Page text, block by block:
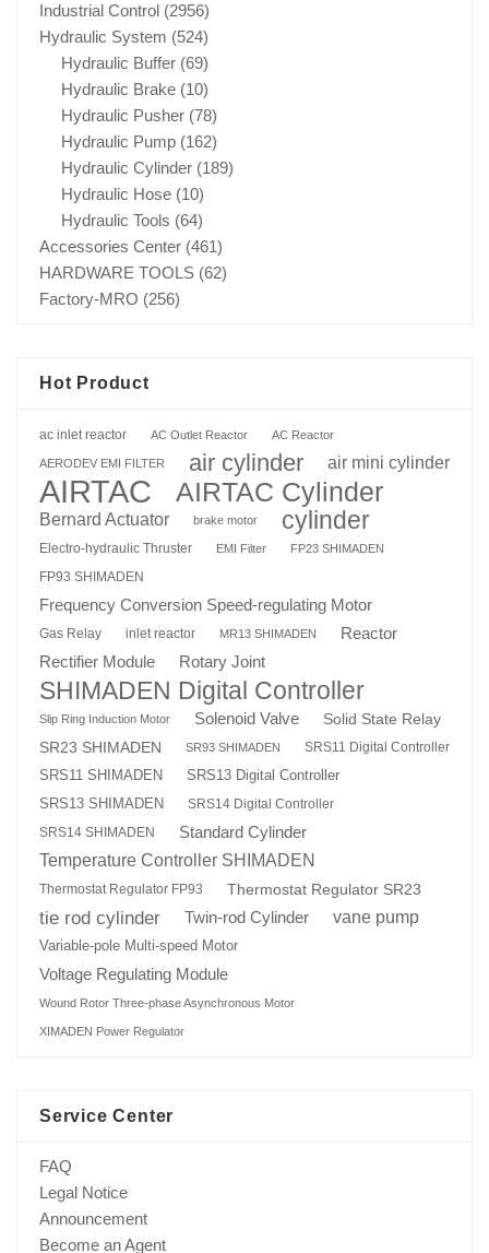
Industrial Control (2956)
Hydraulic System (524)
Hydraulic Buffer (69)
Hydraulic Brake (10)
Hydraulic Pusher (78)
Hydraulic Pump (162)
Hydraulic Cylinder (189)
Hydraulic Hose (10)
Hydraulic Tools (64)
Accessories Center (461)
HARDWARE TOOLS (62)
Factory-MRO (256)
Hot Product
ac inlet reactor AC Outlet Reactor AC Reactor
AERODEV EMI FILTER air cylinder air mini cylinder
AIRTAC AIRTAC Cylinder
Bernard Actuator brake motor cylinder
Electro-hydraulic Thruster EMI Filter FP23 SHIMADEN
FP93 SHIMADEN
Frequency Conversion Speed-regulating Motor
Gas Relay inlet reactor MR13 SHIMADEN Reactor
Rectifier Module Rotary Joint
SHIMADEN Digital Controller
Slip Ring Induction Motor Solenoid Valve
Solid State Relay
SR23 SHIMADEN
SR93 SHIMADEN
SRS11 Digital Controller
SRS11 SHIMADEN
SRS13 Digital Controller
SRS13 SHIMADEN
SRS14 Digital Controller
SRS14 SHIMADEN
Standard Cylinder
Temperature Controller SHIMADEN
Thermostat Regulator FP93 Thermostat Regulator SR23
tie rod cylinder Twin-rod Cylinder vane pump
Variable-pole Multi-speed Motor
Voltage Regulating Module
Wound Rotor Three-phase Asynchronous Motor
XIMADEN Power Regulator
Service Center
FAQ
Legal Notice
Announcement
Become an Agent